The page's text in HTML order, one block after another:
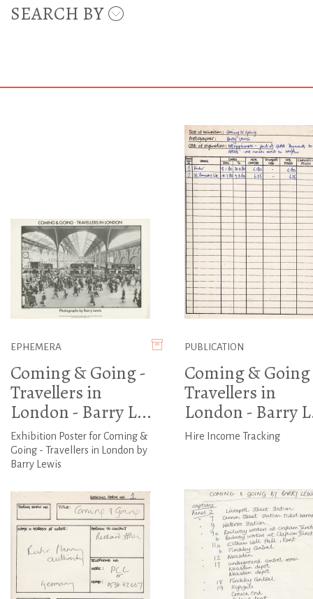
SEARCH BY
EPHEMERA
Coming & Going -
Travellers in
London - Barry L...
Exhibition Poster for Coming &
Going - Travellers in London by
Barry Lewis
PUBLICATION
Coming &
Travellers in
London - Barry
Hire Income Tracking